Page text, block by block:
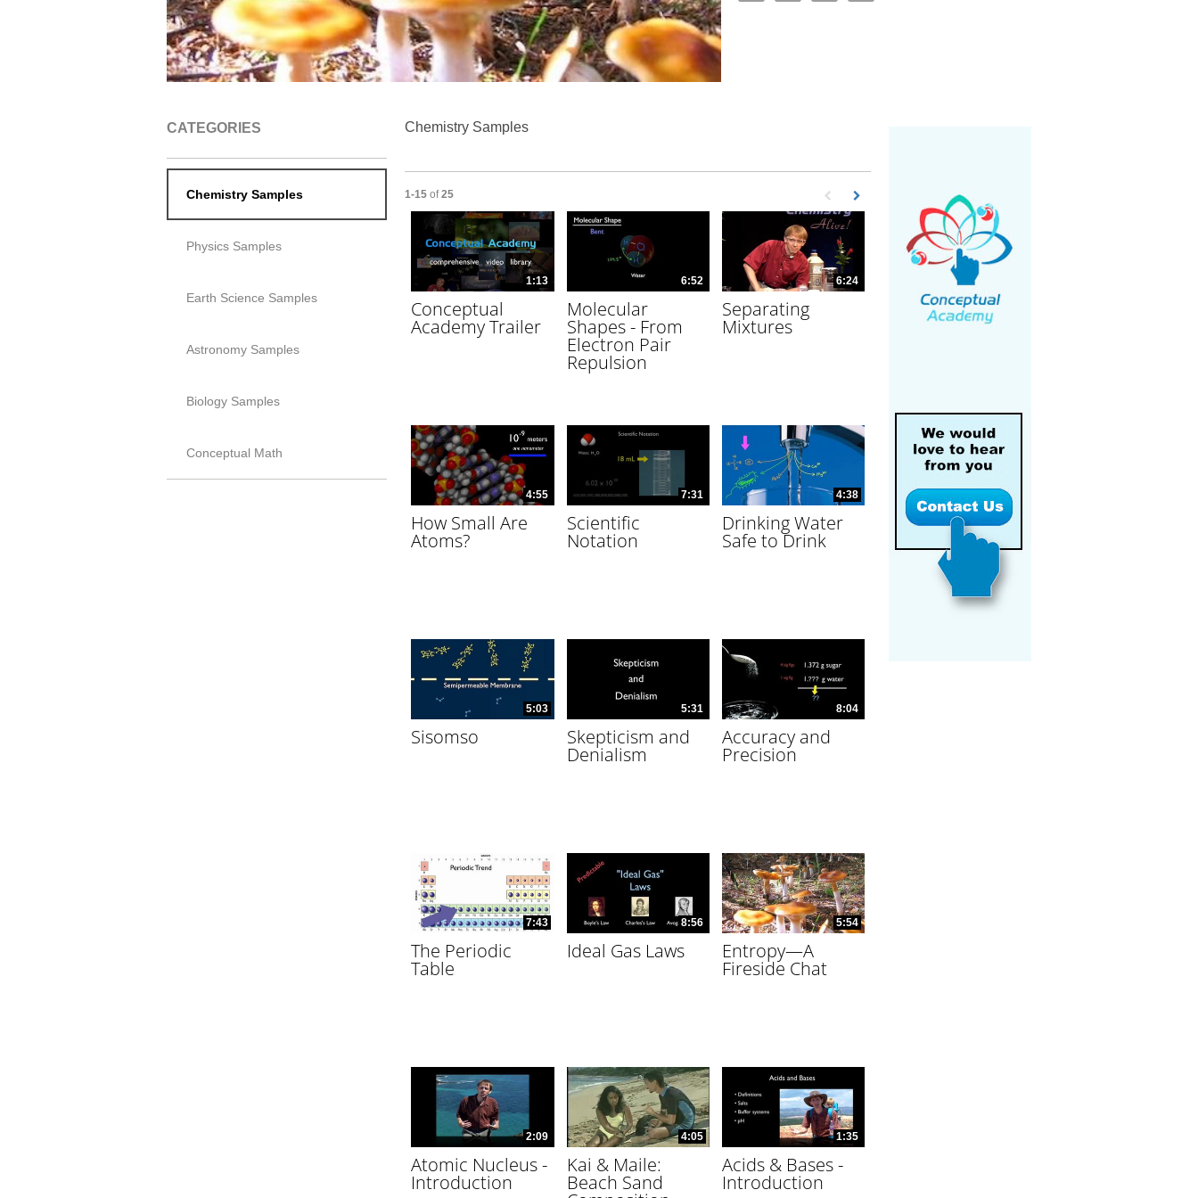
Video
CATEGORIES
Chemistry Samples
Physics Samples
Earth Science Samples
Astronomy Samples
Biology Samples
Conceptual Math
Chemistry Samples
Currently loaded videos are 1 through 15 of 25 total videos.
1-15 of 25 First page loaded, no previous page available
Load Next Page
1:13
Conceptual
Academy Trailer
6:52
Molecular
Shapes - From
Electron Pair
Repulsion
6:24
Separating
Mixtures
4:55
How Small Are
Atoms?
7:31
Scientific
Notation
4:38
Drinking Water
Safe to Drink
5:03
Sisomso
5:31
Skepticism and
Denialism
8:04
Accuracy and
Precision
7:43
The Periodic
Table
8:56
Ideal Gas Laws
5:54
Entropy—A
Fireside Chat
2:09
Atomic Nucleus -
Introduction
4:05
Kai & Maile:
Beach Sand
1:35
Acids & Bases -
Introduction